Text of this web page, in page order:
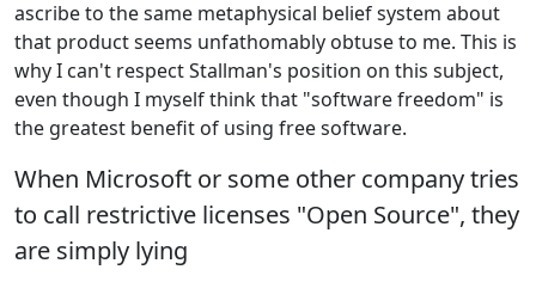
ascribe to the same metaphysical belief system about
that product seems unfathomably obtuse to me. This is
why I can't respect Stallman's position on this subject,
even though I myself think that "software freedom" is
the greatest benefit of using free software.
When Microsoft or some other company tries
to call restrictive licenses "Open Source", they
are simply lying